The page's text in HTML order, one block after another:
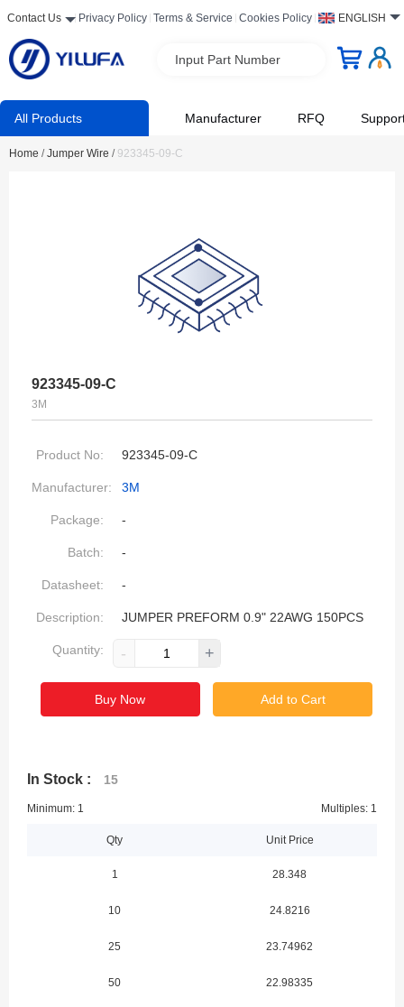
Contact Us Privacy Policy Terms & Service Cookies Policy ENGLISH
Input Part Number
All Products Manufacturer RFQ
Home / Jumper Wire / 923345-09-C
923345-09-C
3M
Product No: 923345-09-C
Manufacturer: 3M
Package: -
Batch: -
Datasheet: -
Description: JUMPER PREFORM 0.9" 22AWG 150PCS
Quantity: - +
Buy Now Add to Cart
In Stock : 15
Minimum: 1 Multiples: 1
Qty Unit Price
1 28.348
10 24.8216
25 23.74962
50 22.98335